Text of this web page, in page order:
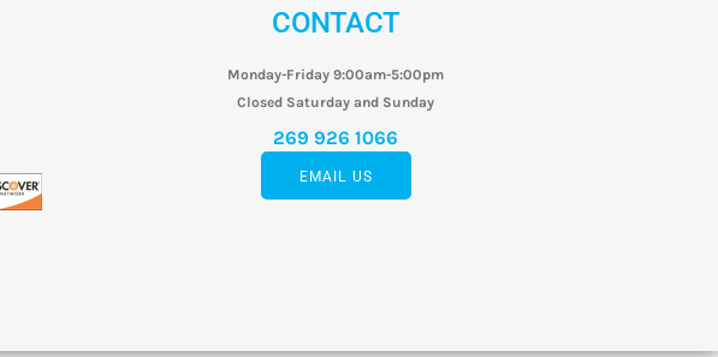
CONTACT
Monday-Friday 9:00am-5:00pm
Closed Saturday and Sunday
269 926 1066
EMAIL US